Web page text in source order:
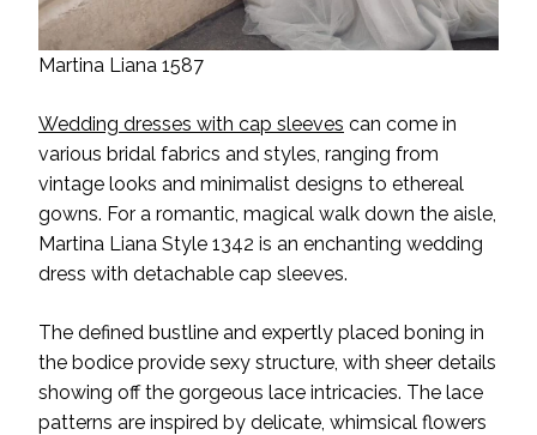
Martina Liana 1587
Wedding dresses with cap sleeves can come in
various bridal fabrics and styles, ranging from
vintage looks and minimalist designs to ethereal
gowns. For a romantic, magical walk down the aisle,
Martina Liana Style 1342 is an enchanting wedding
dress with detachable cap sleeves.
The defined bustline and expertly placed boning in
the bodice provide sexy structure, with sheer details
showing off the gorgeous lace intricacies. The lace
patterns are inspired by delicate, whimsical flowers